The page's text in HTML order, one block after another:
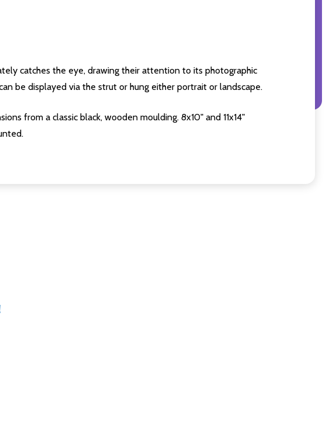
catches the eye, drawing their attention to its photographic
be displayed via the strut or hung either portrait or landscape.
from a classic black, wooden moulding. 8x10" and 11x14"